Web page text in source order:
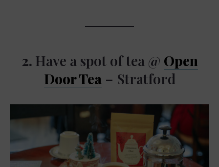
2. Have a spot of tea @ Open
Door Tea – Stratford